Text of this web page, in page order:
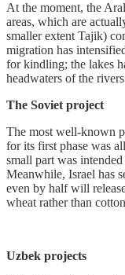
At the moment, the
areas, which are
smaller extent Tajik)
migration has
for kindling; the lakes
headwaters of the
The Soviet project
The most well-known
for its first phase was
small part was
Meanwhile, Israel has
even by half will
wheat rather than
Uzbek projects